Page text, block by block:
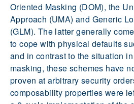
Oriented Masking (DOM), the
Approach (UMA) and Generic
(GLM). The latter generally
to cope with physical defaults
and in contrast to the situation
masking, these schemes have
proven at arbitrary security
composability properties were